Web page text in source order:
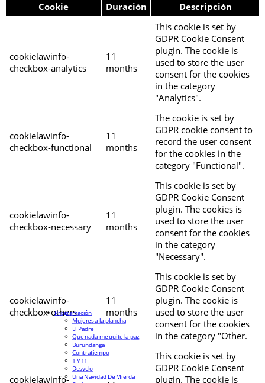
Cookie Duración Descripción
cookielawinfo-
checkbox-analytics
11
months
This cookie is set by
GDPR Cookie Consent
plugin. The cookie is
used to store the user
consent for the cookies
in the category
"Analytics".
cookielawinfo-
checkbox-functional
11
months
The cookie is set by
GDPR cookie consent to
record the user consent
for the cookies in the
category "Functional".
cookielawinfo-
checkbox-necessary
11
months
This cookie is set by
GDPR Cookie Consent
plugin. The cookies is
used to store the user
consent for the cookies
in the category
"Necessary".
cookielawinfo-
checkbox-others
11
months
This cookie is set by
GDPR Cookie Consent
plugin. The cookie is
used to store the user
consent for the cookies
in the category "Other.
cookielawinfo-
This cookie is set by
GDPR Cookie Consent
plugin. The cookie is
Programación
Mujeres a la plancha
El Padre
Que nada me quite la paz
Burundanga
Contratiempo
1 Y 11
Desvelo
Una Navidad De Mierda